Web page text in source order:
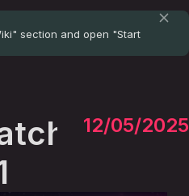
section and open "Start
12/05/2025